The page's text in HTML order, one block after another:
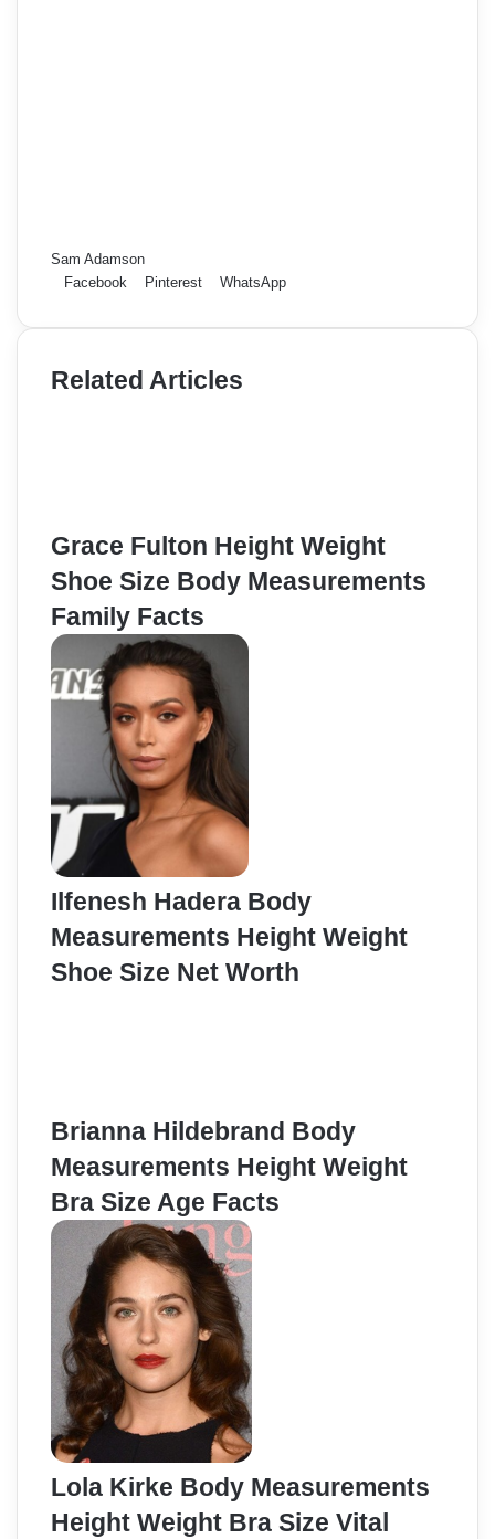
Sam Adamson
Facebook
Pinterest WhatsApp
Related Articles
Grace Fulton Height Weight
Shoe Size Body Measurements
Family Facts
Ilfenesh Hadera Body
Measurements Height Weight
Shoe Size Net Worth
Brianna Hildebrand Body
Measurements Height Weight
Bra Size Age Facts
Lola Kirke Body Measurements
Height Weight Bra Size Vital